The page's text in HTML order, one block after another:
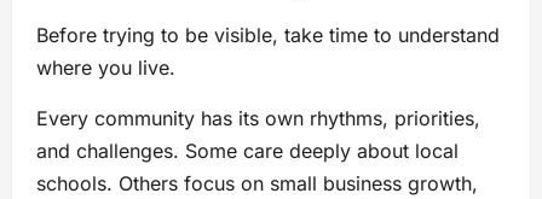
Before trying to be visible, take time to understand
where you live.
Every community has its own rhythms, priorities,
and challenges. Some care deeply about local
schools. Others focus on small business growth,